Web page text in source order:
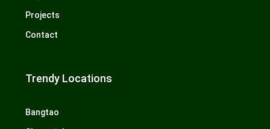
Projects
Contact
Trendy Locations
Bangtao